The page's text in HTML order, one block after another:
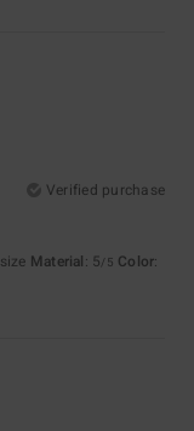
Verified purchase
Material: 5/5 Color: